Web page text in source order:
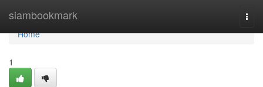
siambookmark
Home
Home
1